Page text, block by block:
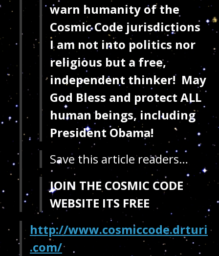
warn humanity of the
Cosmic Code jurisdictions
I am not into politics nor
religious but a free,
independent thinker! May
God Bless and protect ALL
human beings, including
President Obama!
Save this article readers…
JOIN THE COSMIC CODE
WEBSITE ITS FREE
http://www.cosmiccode.drturi
.com/